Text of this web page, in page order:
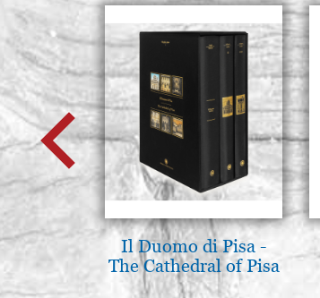
Il Duomo di Pisa -
The Cathedral of Pisa